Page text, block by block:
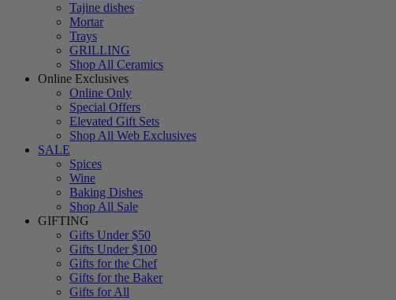
Tajine dishes
Mortar
Trays
GRILLING
Shop All Ceramics
Online Exclusives
Online Only
Special Offers
Elevated Gift Sets
Shop All Web Exclusives
SALE
Spices
Wine
Baking Dishes
Shop All Sale
GIFTING
Gifts Under $50
Gifts Under $100
Gifts for the Chef
Gifts for the Baker
Gifts for All